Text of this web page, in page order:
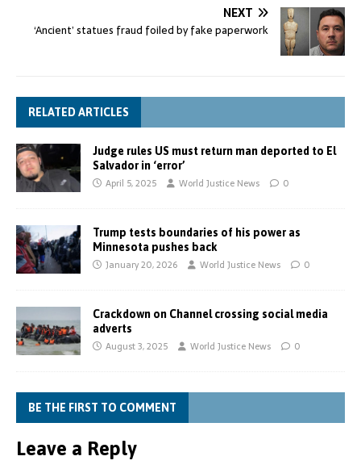
NEXT
‘Ancient’ statues fraud foiled by fake paperwork
RELATED ARTICLES
Judge rules US must return man deported to El
Salvador in ‘error’
April 5, 2025 World Justice News 0
Trump tests boundaries of his power as
Minnesota pushes back
January 20, 2026 World Justice News 0
Crackdown on Channel crossing social media
adverts
August 3, 2025 World Justice News 0
BE THE FIRST TO COMMENT
Leave a Reply